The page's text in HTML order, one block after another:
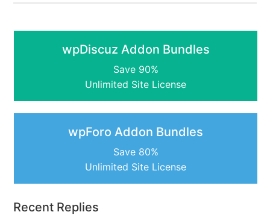
wpDiscuz Addon Bundles
Save 90%
Unlimited Site License
wpForo Addon Bundles
Save 80%
Unlimited Site License
Recent Replies